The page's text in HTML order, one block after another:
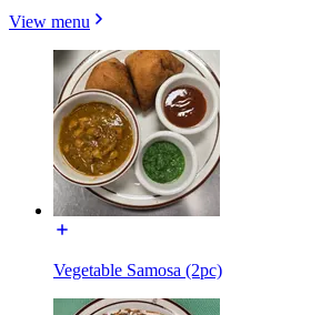
View menu
Vegetable Samosa (2pc)